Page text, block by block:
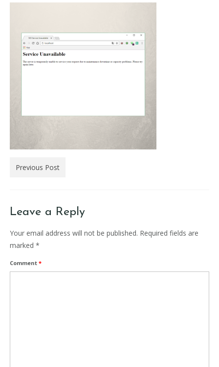
Previous Post
Leave a Reply
Your email address will not be published. Required fields are
marked *
Comment *